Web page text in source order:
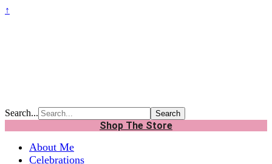
↑
Search...
Shop The Store
About Me
Celebrations